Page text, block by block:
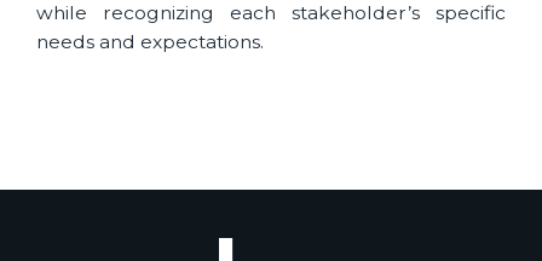
while recognizing each stakeholder’s specific
needs and expectations.